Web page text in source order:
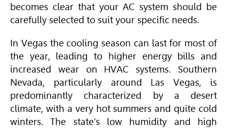
becomes clear that your AC system should be
carefully selected to suit your specific needs.
In Vegas the cooling season can last for most of
the year, leading to higher energy bills and
increased wear on HVAC systems. Southern
Nevada, particularly around Las Vegas, is
predominantly characterized by a desert
climate, with a very hot summers and quite cold
winters. The state’s low humidity and high